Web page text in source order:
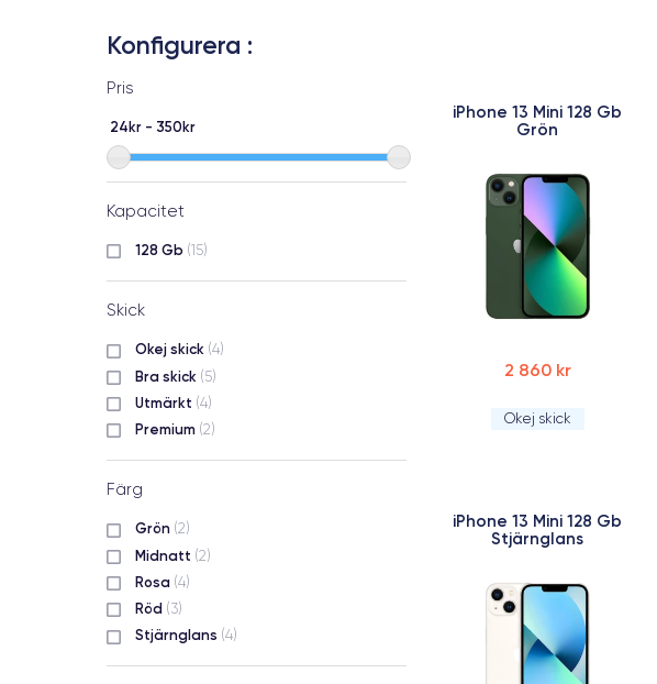
Konfigurera :
Pris
24kr - 350kr
Kapacitet
128 Gb (15)
Skick
Okej skick (4)
Bra skick (5)
Utmärkt (4)
Premium (2)
Färg
Grön (2)
Midnatt (2)
Rosa (4)
Röd (3)
Stjärnglans (4)
iPhone 13 Mini 128 Gb
Grön
2 860 kr
Okej skick
iPhone 13 Mini 128 Gb
Stjärnglans